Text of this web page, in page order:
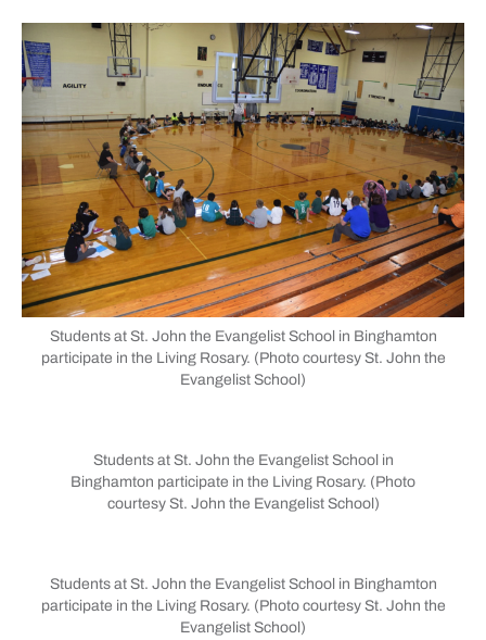
Students at St. John the Evangelist School in Binghamton
participate in the Living Rosary. (Photo courtesy St. John the
Evangelist School)
Students at St. John the Evangelist School in
Binghamton participate in the Living Rosary. (Photo
courtesy St. John the Evangelist School)
Students at St. John the Evangelist School in Binghamton
participate in the Living Rosary. (Photo courtesy St. John the
Evangelist School)